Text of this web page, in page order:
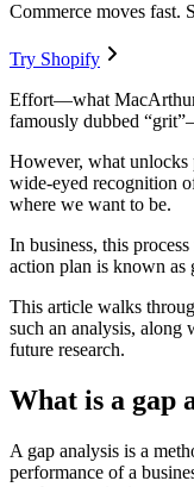
Commerce moves fast.
Try Shopify
Effort—what
famously dubbed
However, what unlocks
wide-eyed recognition
where we want to be.
In business, this
action plan is known as
This article walks
such an analysis, along
future research.
What is a gap
A gap analysis is a
performance of a